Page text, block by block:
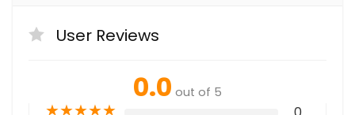
User Reviews
0.0 out of 5